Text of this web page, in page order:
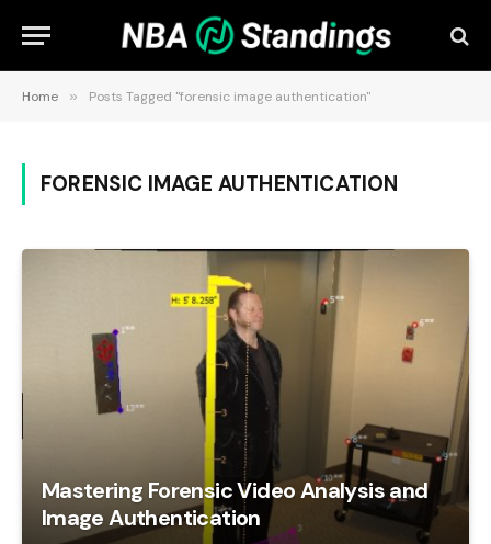
Home » Posts Tagged "forensic image authentication"
FORENSIC IMAGE AUTHENTICATION
Mastering Forensic Video Analysis and
Image Authentication